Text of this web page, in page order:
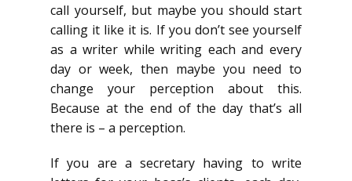
call yourself, but maybe you should start
calling it like it is. If you don’t see yourself
as a writer while writing each and every
day or week, then maybe you need to
change your perception about this.
Because at the end of the day that’s all
there is – a perception.
If you are a secretary having to write